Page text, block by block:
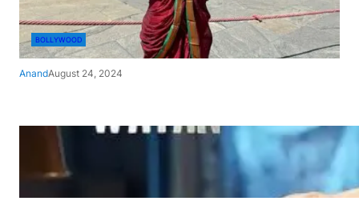
BOLLYWOOD
AnandAugust 24, 2024